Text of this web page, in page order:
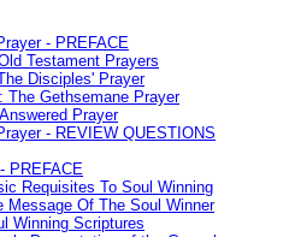
- PREFACE
Testament Prayers
Disciples' Prayer
The Gethsemane Prayer
Prayer
- REVIEW QUESTIONS
PREFACE
Requisites To Soul Winning
Message Of The Soul Winner
Winning Scriptures